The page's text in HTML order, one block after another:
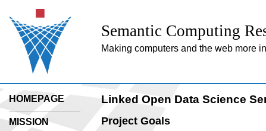
Semantic Computing
Making computers and the web more
HOMEPAGE
MISSION
Linked Open Data Science
Project Goals